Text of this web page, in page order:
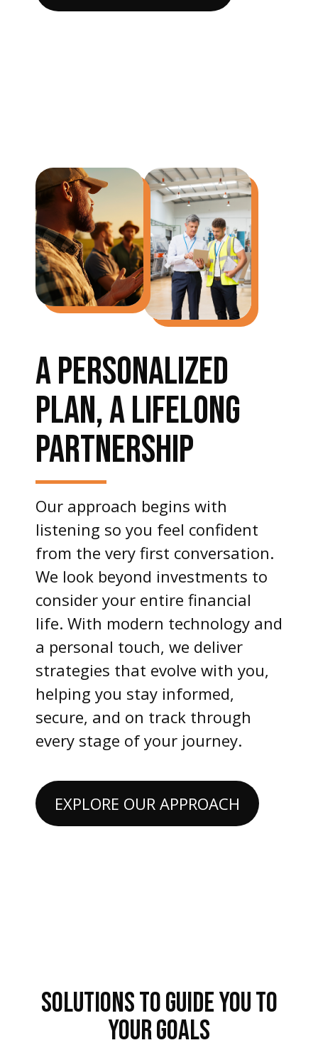
A PERSONALIZED
PLAN, A LIFELONG
PARTNERSHIP
Our approach begins with
listening so you feel confident
from the very first conversation.
We look beyond investments to
consider your entire financial
life. With modern technology and
a personal touch, we deliver
strategies that evolve with you,
helping you stay informed,
secure, and on track through
every stage of your journey.
EXPLORE OUR APPROACH
SOLUTIONS TO GUIDE YOU TO
YOUR GOALS